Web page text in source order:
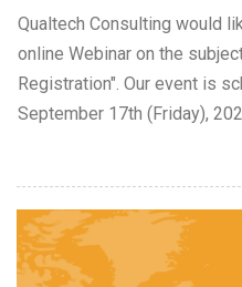
Qualtech Consulting would
online Webinar on the
Registration". Our event is
September 17th (Friday),